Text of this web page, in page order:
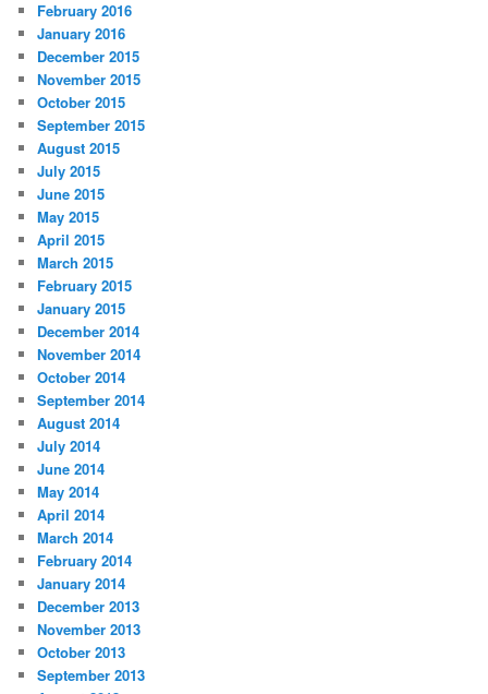
February 2016
January 2016
December 2015
November 2015
October 2015
September 2015
August 2015
July 2015
June 2015
May 2015
April 2015
March 2015
February 2015
January 2015
December 2014
November 2014
October 2014
September 2014
August 2014
July 2014
June 2014
May 2014
April 2014
March 2014
February 2014
January 2014
December 2013
November 2013
October 2013
September 2013